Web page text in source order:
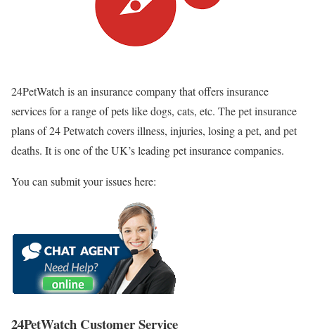
24PetWatch is an insurance company that offers insurance
services for a range of pets like dogs, cats, etc. The pet insurance
plans of 24 Petwatch covers illness, injuries, losing a pet, and pet
deaths. It is one of the UK’s leading pet insurance companies.
You can submit your issues here:
24PetWatch Customer Service